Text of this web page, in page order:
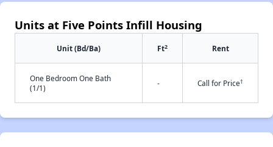
Units at Five Points Infill Housing
Unit (Bd/Ba) Ft2 Rent
One Bedroom One Bath
(1/1)
- Call for Price†